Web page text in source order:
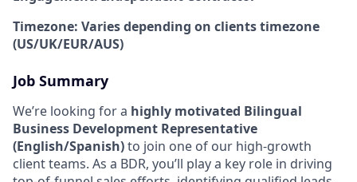
Timezone: Varies depending on clients timezone
(US/UK/EUR/AUS)
Job Summary
We’re looking for a highly motivated Bilingual
Business Development Representative
(English/Spanish)to join one of our high-growth
client teams. As a BDR, you’ll play a key role in driving